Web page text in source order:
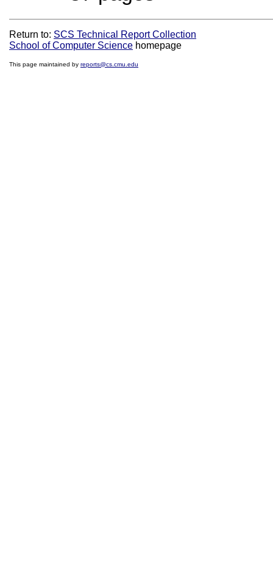
Return to: SCS Technical Report Collection
School of Computer Science homepage
This page maintained by reports@cs.cmu.edu